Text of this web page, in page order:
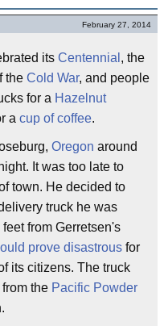
February 27, 2014
its Centennial , the
the Cold War, and people
for a Hazelnut
a cup of coffee.
Oregon around
It was too late to
town. He decided to
truck he was
from Gerretsen's
prove disastrous for
its citizens. The truck
from the Pacific Powder